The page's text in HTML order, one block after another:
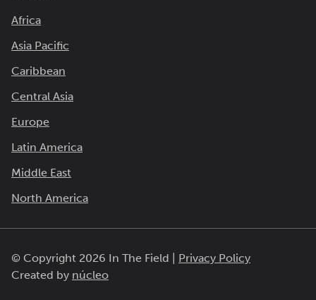
Africa
Asia Pacific
Caribbean
Central Asia
Europe
Latin America
Middle East
North America
© Copyright 2026 In The Field |
Privacy Policy
Created by núcleo